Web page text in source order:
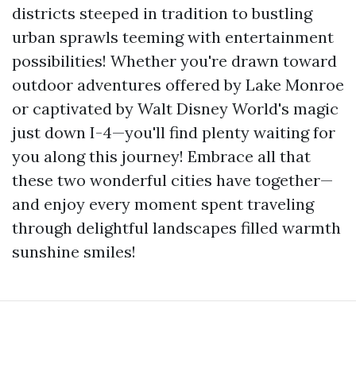
districts steeped in tradition to bustling
urban sprawls teeming with entertainment
possibilities! Whether you're drawn toward
outdoor adventures offered by Lake Monroe
or captivated by Walt Disney World's magic
just down I-4—you'll find plenty waiting for
you along this journey! Embrace all that
these two wonderful cities have together—
and enjoy every moment spent traveling
through delightful landscapes filled warmth
sunshine smiles!